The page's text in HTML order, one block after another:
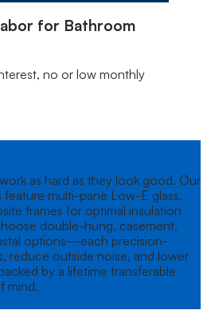
for Bathroom
no or low monthly
as hard as they look good. Our
multi-pane Low-E glass,
frames for optimal insulation
double-hung, casement,
options—each precision-
reduce outside noise, and lower
by a lifetime transferable
mind.